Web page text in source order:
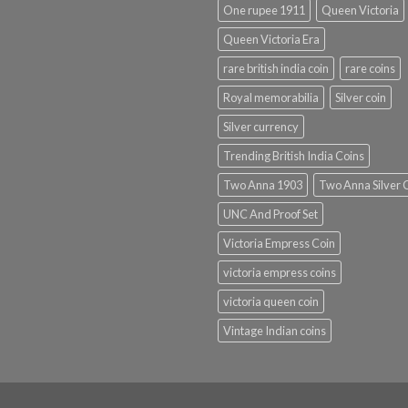
One rupee 1911
Queen Victoria
Queen Victoria Era
rare british india coin
rare coins
Royal memorabilia
Silver coin
Silver currency
Trending British India Coins
Two Anna 1903
Two Anna Silver
UNC And Proof Set
Victoria Empress Coin
victoria empress coins
victoria queen coin
Vintage Indian coins